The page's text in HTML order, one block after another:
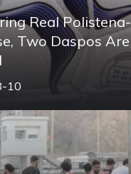
Real Polistena-
Two Daspos Are
10